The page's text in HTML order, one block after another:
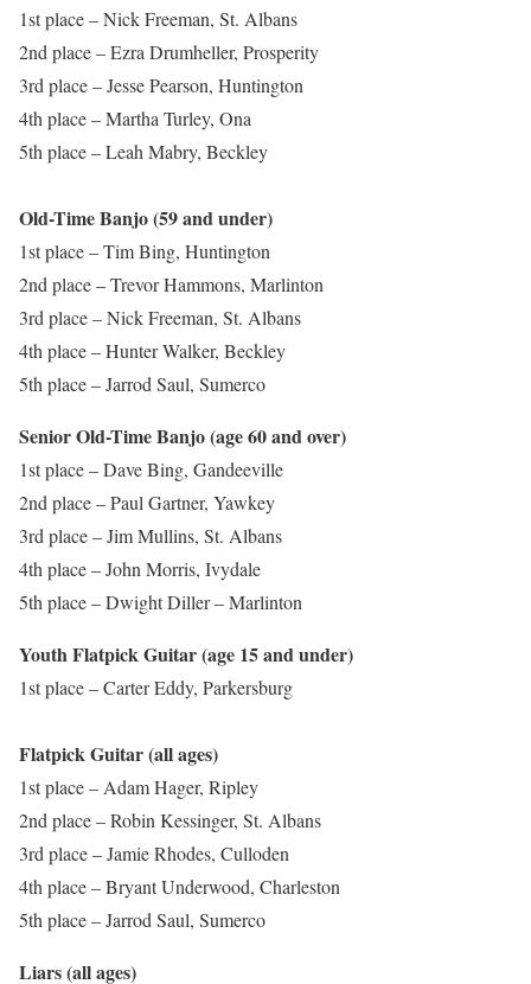
1st place – Nick Freeman, St. Albans
2nd place – Ezra Drumheller, Prosperity
3rd place – Jesse Pearson, Huntington
4th place – Martha Turley, Ona
5th place – Leah Mabry, Beckley
Old-Time Banjo (59 and under)
1st place – Tim Bing, Huntington
2nd place – Trevor Hammons, Marlinton
3rd place – Nick Freeman, St. Albans
4th place – Hunter Walker, Beckley
5th place – Jarrod Saul, Sumerco
Senior Old-Time Banjo (age 60 and over)
1st place – Dave Bing, Gandeeville
2nd place – Paul Gartner, Yawkey
3rd place – Jim Mullins, St. Albans
4th place – John Morris, Ivydale
5th place – Dwight Diller – Marlinton
Youth Flatpick Guitar (age 15 and under)
1st place – Carter Eddy, Parkersburg
Flatpick Guitar (all ages)
1st place – Adam Hager, Ripley
2nd place – Robin Kessinger, St. Albans
3rd place – Jamie Rhodes, Culloden
4th place – Bryant Underwood, Charleston
5th place – Jarrod Saul, Sumerco
Liars (all ages)